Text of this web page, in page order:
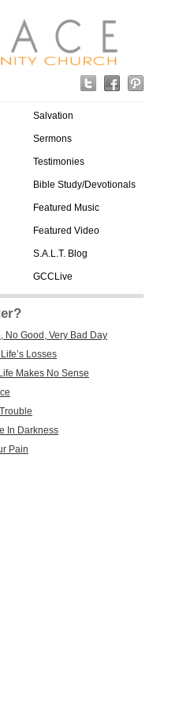
Salvation
Sermons
Testimonies
Bible Study/Devotionals
Featured Music
Featured Video
S.A.L.T. Blog
GCCLive
No Good, Very Bad Day
Losses
Makes No Sense
In Darkness
Pain